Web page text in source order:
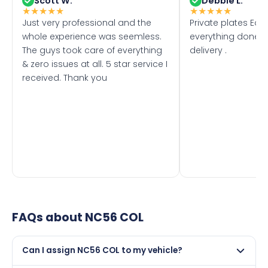
★★★★★
Just very professional and the
whole experience was seemless.
The guys took care of everything
& zero issues at all. 5 star service I
received. Thank you
★★★★★
Private plates
everything done
delivery .
FAQs about NC56 COL
Can I assign NC56 COL to my vehicle?